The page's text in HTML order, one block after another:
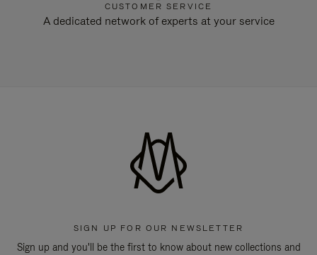
CUSTOMER SERVICE
A dedicated network of experts at your service
SIGN UP FOR OUR NEWSLETTER
Sign up and you'll be the first to know about new collections and